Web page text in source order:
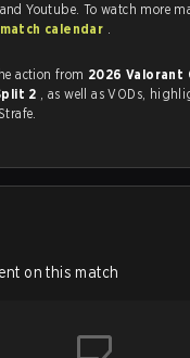
Youtube. To watch more
calendar .
action from 2026 Valorant
2 , as well as VODs,
on this match